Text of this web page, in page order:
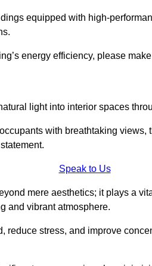
equipped with high-
energy efficiency, please
light into interior spaces
with breathtaking views,
Speak to Us
mere aesthetics; it plays a
and vibrant atmosphere.
reduce stress, and improve